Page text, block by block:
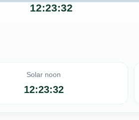
12:23:32
Solar noon
12:23:32